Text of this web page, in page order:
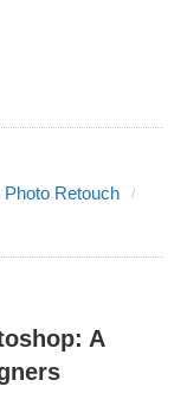
Photo Retouch
A